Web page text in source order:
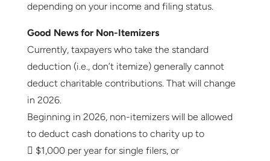
depending on your income and filing status.
Good News for Non-Itemizers
Currently, taxpayers who take the standard
deduction (i.e., don’t itemize) generally cannot
deduct charitable contributions. That will change
in 2026.
Beginning in 2026, non-itemizers will be allowed
to deduct cash donations to charity up to
 $1,000 per year for single filers, or